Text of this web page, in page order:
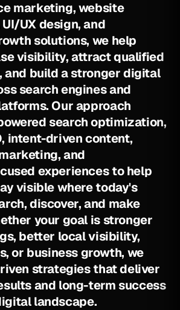
e marketing,website
UI/UXdesign, and
owth solutions, we help
sevisibility,attractqualified
and build astrongerdigital
ss searchenginesand
atforms. Ourapproach
owered search optimization,
, intent-drivencontent,
arketing,and
cused experiencesto help
ayvisiblewheretoday's
rch,discover,and make
ether your goal is stronger
gs, better localvisibility,
s, or businessgrowth, we
riven strategiesthatdeliver
sultsand long-term success
igital landscape.